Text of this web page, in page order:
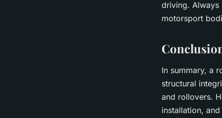
driving. Always
motorsport
In summary, a
structural
and rollovers.
installation,